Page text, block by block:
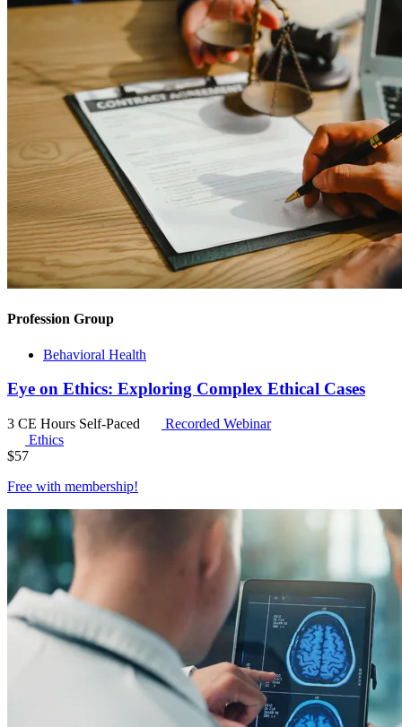
Profession Group
Behavioral Health
Eye on Ethics: Exploring Complex Ethical Cases
3 CE Hours Self-Paced
Recorded Webinar
Ethics
$57
Free with membership!